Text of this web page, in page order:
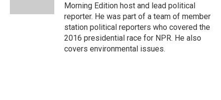
Morning Edition host and lead political
reporter. He was part of a team of member
station political reporters who covered the
2016 presidential race for NPR. He also
covers environmental issues.